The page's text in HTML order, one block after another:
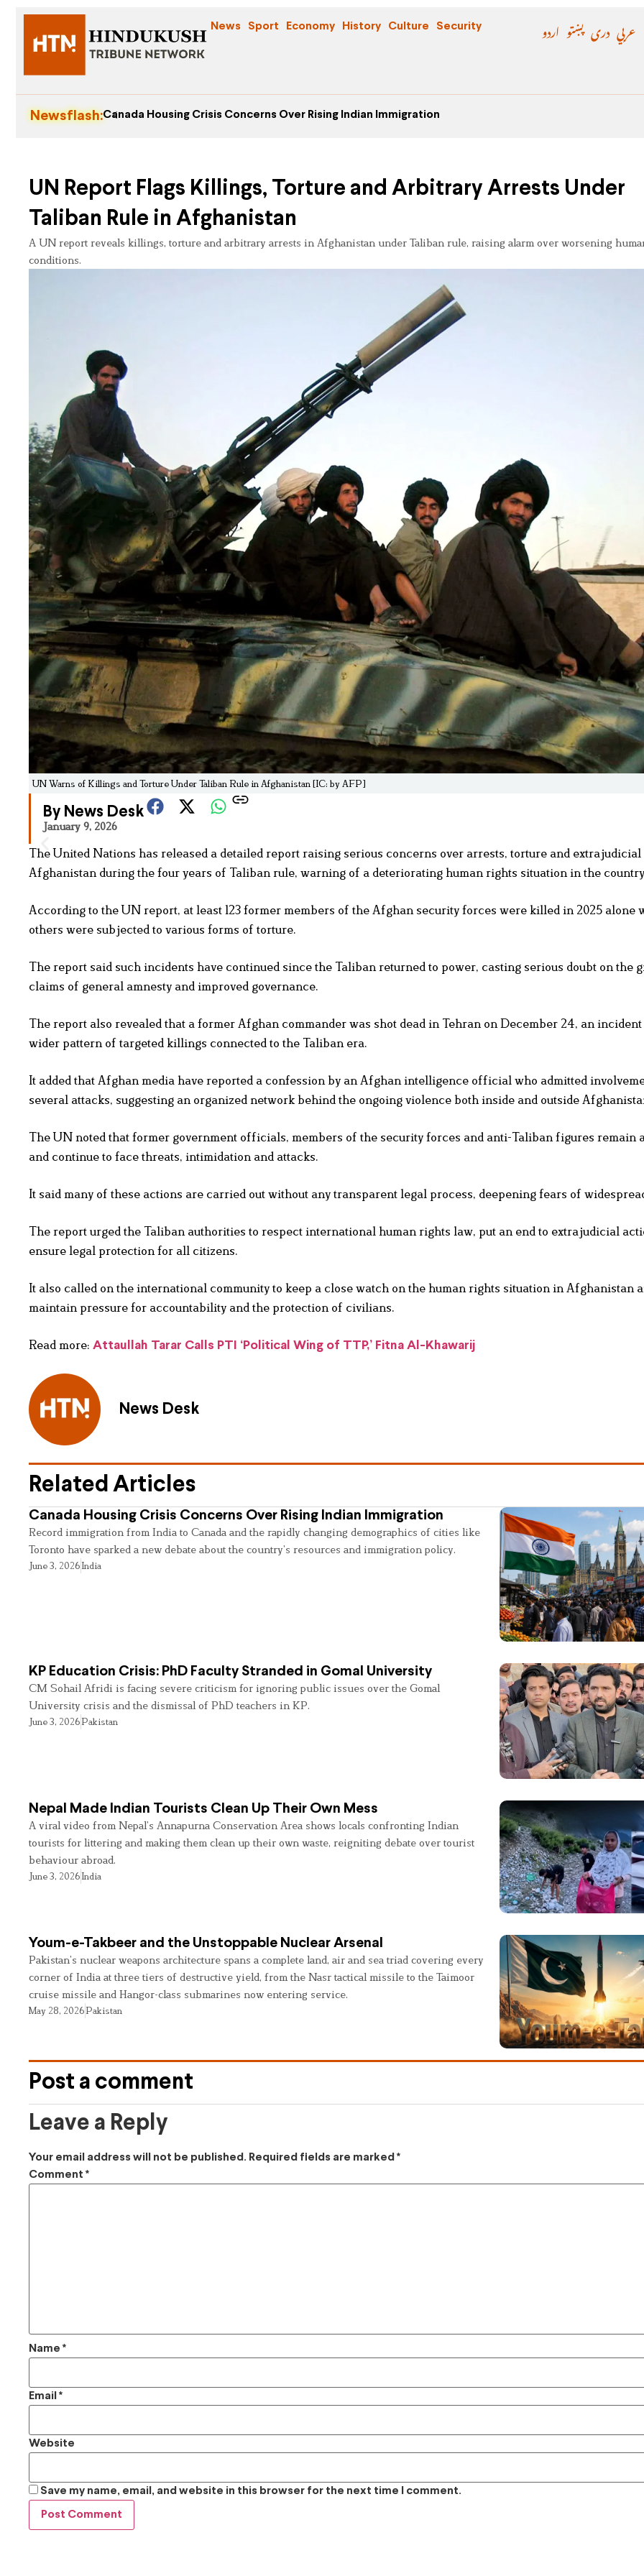
News Sport Economy History Culture Security اردو پښتو دری عربي
Newsflash:Canada Housing Crisis Concerns Over Rising Indian Immigration
UN Report Flags Killings, Torture and Arbitrary Arrests Under
Taliban Rule in Afghanistan
A UN report reveals killings, torture and arbitrary arrests in Afghanistan under Taliban rule, raising alarm over worsening
conditions.
UN Warns of Killings and Torture Under Taliban Rule in Afghanistan [IC: by AFP]
By News Desk
January 9, 2026
The United Nations has released a detailed report raising serious concerns over arrests, torture and
Afghanistan during the four years of Taliban rule, warning of a deteriorating human rights situation in the
According to the UN report, at least 123 former members of the Afghan security forces were killed in 2025 alone
others were subjected to various forms of torture.
The report said such incidents have continued since the Taliban returned to power, casting serious doubt on the
claims of general amnesty and improved governance.
The report also revealed that a former Afghan commander was shot dead in Tehran on December 24, an
wider pattern of targeted killings connected to the Taliban era.
It added that Afghan media have reported a confession by an Afghan intelligence official who admitted
several attacks, suggesting an organized network behind the ongoing violence both inside and outside
The UN noted that former government officials, members of the security forces and anti-Taliban figures remain
and continue to face threats, intimidation and attacks.
It said many of these actions are carried out without any transparent legal process, deepening fears of
The report urged the Taliban authorities to respect international human rights law, put an end to extrajudicial
ensure legal protection for all citizens.
It also called on the international community to keep a close watch on the human rights situation in Afghanistan
maintain pressure for accountability and the protection of civilians.
Read more: Attaullah Tarar Calls PTI ‘Political Wing of TTP,’ Fitna Al-Khawarij
News Desk
Related Articles
Canada Housing Crisis Concerns Over Rising Indian Immigration
Record immigration from India to Canada and the rapidly changing demographics of cities like
Toronto have sparked a new debate about the country’s resources and immigration policy.
June 3, 2026India
KP Education Crisis: PhD Faculty Stranded in Gomal University
CM Sohail Afridi is facing severe criticism for ignoring public issues over the Gomal
University crisis and the dismissal of PhD teachers in KP.
June 3, 2026Pakistan
Nepal Made Indian Tourists Clean Up Their Own Mess
A viral video from Nepal’s Annapurna Conservation Area shows locals confronting Indian
tourists for littering and making them clean up their own waste, reigniting debate over tourist
behaviour abroad.
June 3, 2026India
Youm-e-Takbeer and the Unstoppable Nuclear Arsenal
Pakistan’s nuclear weapons architecture spans a complete land, air and sea triad covering every
corner of India at three tiers of destructive yield, from the Nasr tactical missile to the Taimoor
cruise missile and Hangor-class submarines now entering service.
May 28, 2026Pakistan
Post a comment
Leave a Reply
Your email address will not be published. Required fields are marked *
Comment *
Name *
Email *
Website
Save my name, email, and website in this browser for the next time I comment.